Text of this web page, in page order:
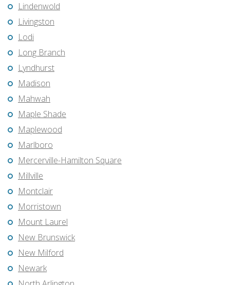
Lindenwold
Livingston
Lodi
Long Branch
Lyndhurst
Madison
Mahwah
Maple Shade
Maplewood
Marlboro
Mercerville-Hamilton Square
Millville
Montclair
Morristown
Mount Laurel
New Brunswick
New Milford
Newark